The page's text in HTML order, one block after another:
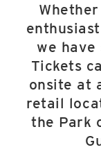
we
Tickets
onsite at
retail
the Park